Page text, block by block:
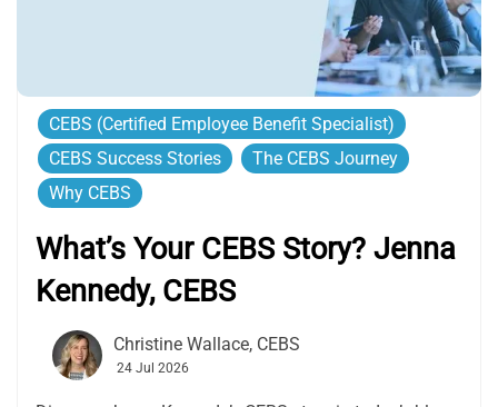
CEBS (Certified Employee Benefit Specialist)
CEBS Success Stories
The CEBS Journey
Why CEBS
What’s Your CEBS Story? Jenna
Kennedy, CEBS
Christine Wallace, CEBS
24 Jul 2026